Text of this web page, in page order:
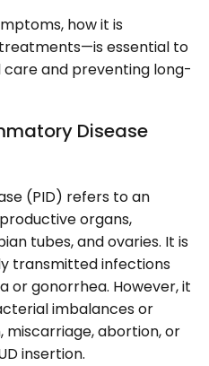
how it is
essential to
and preventing long-
Disease
(PID) refers to an
organs,
tubes, and ovaries. It is
transmitted infections
or gonorrhea. However, it
imbalances or
abortion, or
insertion.